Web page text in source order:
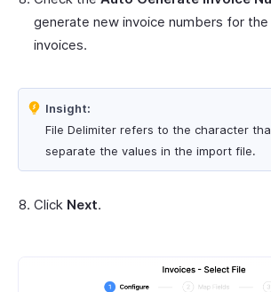
generate new invoice numbers for
invoices.
Insight:
File Delimiter refers to the character
separate the values in the import file.
Click Next.